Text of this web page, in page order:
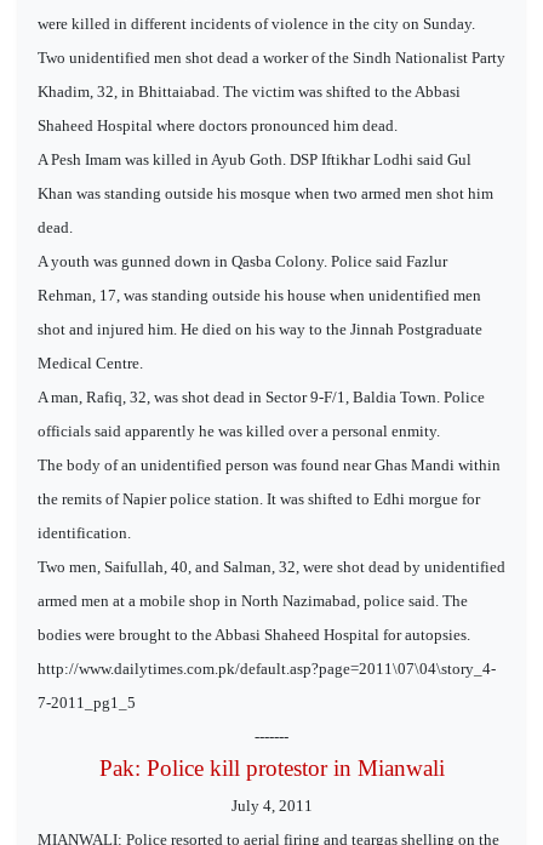
were killed in different incidents of violence in the city on Sunday.
Two unidentified men shot dead a worker of the Sindh Nationalist Party
Khadim, 32, in Bhittaiabad. The victim was shifted to the Abbasi
Shaheed Hospital where doctors pronounced him dead.
A Pesh Imam was killed in Ayub Goth. DSP Iftikhar Lodhi said Gul
Khan was standing outside his mosque when two armed men shot him
dead.
A youth was gunned down in Qasba Colony. Police said Fazlur
Rehman, 17, was standing outside his house when unidentified men
shot and injured him. He died on his way to the Jinnah Postgraduate
Medical Centre.
A man, Rafiq, 32, was shot dead in Sector 9-F/1, Baldia Town. Police
officials said apparently he was killed over a personal enmity.
The body of an unidentified person was found near Ghas Mandi within
the remits of Napier police station. It was shifted to Edhi morgue for
identification.
Two men, Saifullah, 40, and Salman, 32, were shot dead by unidentified
armed men at a mobile shop in North Nazimabad, police said. The
bodies were brought to the Abbasi Shaheed Hospital for autopsies.
http://www.dailytimes.com.pk/default.asp?page=2011\07\04\story_4-
7-2011_pg1_5
-------
Pak: Police kill protestor in Mianwali
July 4, 2011
MIANWALI: Police resorted to aerial firing and teargas shelling on the